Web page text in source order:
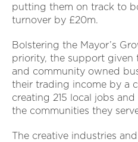
putting them on track to
turnover by £20m.
Bolstering the Mayor’s
priority, the support given
and community owned
their trading income by a
creating 215 local jobs
the communities they
The creative industries